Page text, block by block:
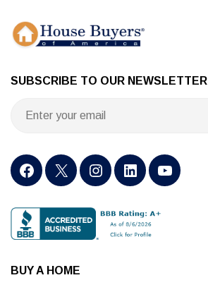
SUBSCRIBE TO OUR NEWSLETTER
BUY A HOME